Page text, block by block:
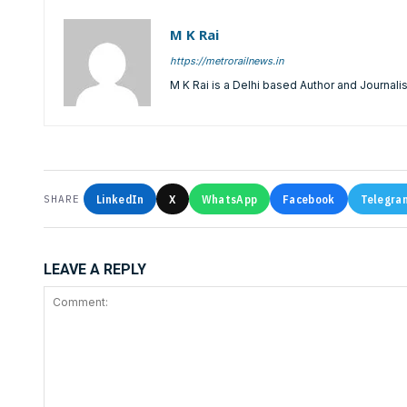
M K Rai
https://metrorailnews.in
M K Rai is a Delhi based Author and
SHARE LinkedIn X WhatsApp Facebook
LEAVE A REPLY